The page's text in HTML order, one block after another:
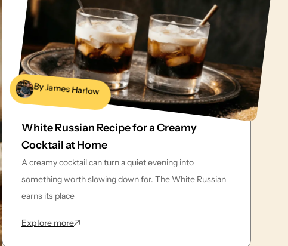
By James Harlow
White Russian Recipe for a Creamy
Cocktail at Home
A creamy cocktail can turn a quiet evening into
something worth slowing down for. The White Russian
earns its place
Explore more: White Russian Recipe for a Creamy Cocktail at Home